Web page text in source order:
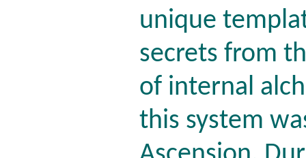
unique
secrets from
of internal
this system